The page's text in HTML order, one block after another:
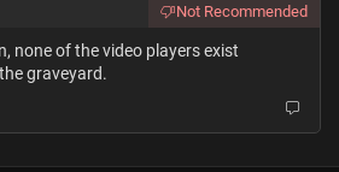
Not Recommended
none of the video players exist
graveyard.